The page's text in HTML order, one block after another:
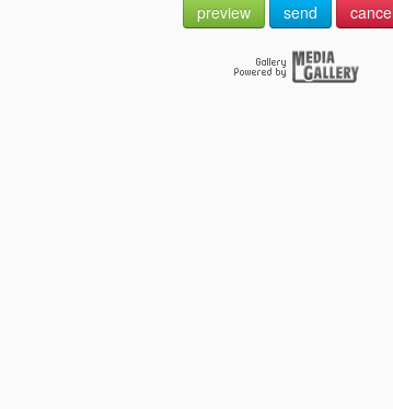
preview send